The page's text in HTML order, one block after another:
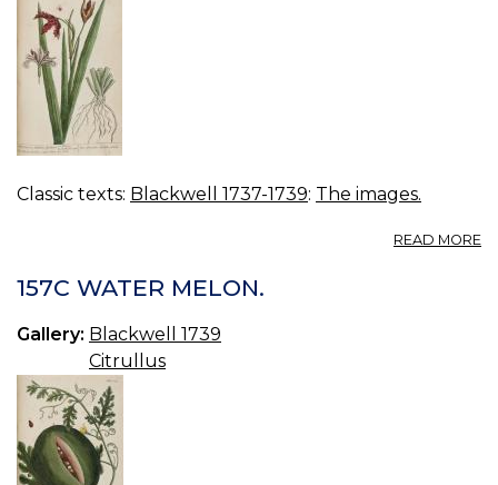
Classic texts: Blackwell 1737-1739: The images.
READ MORE
157C WATER MELON.
Gallery: Blackwell 1739
Citrullus